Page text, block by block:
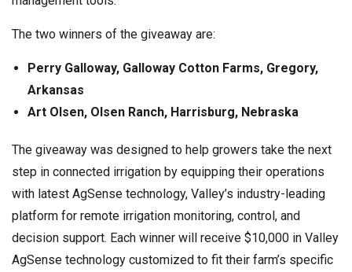
The two winners of the giveaway are:
Perry Galloway, Galloway Cotton Farms, Gregory,
Arkansas
Art Olsen, Olsen Ranch, Harrisburg, Nebraska
The giveaway was designed to help growers take the next
step in connected irrigation by equipping their operations
with latest AgSense technology, Valley’s industry-leading
platform for remote irrigation monitoring, control, and
decision support. Each winner will receive $10,000 in Valley
AgSense technology customized to fit their farm’s specific